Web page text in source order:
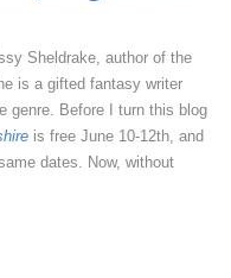
Sheldrake, author of the
is a gifted fantasy writer
genre. Before I turn this blog
is free June 10-12th, and
dates. Now, without